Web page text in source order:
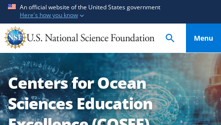
t
o
m
a
i
n
t
o
f
e
e
d
An official website of the United States government
Here's how you know
Menu
Centers for Ocean
Sciences Education